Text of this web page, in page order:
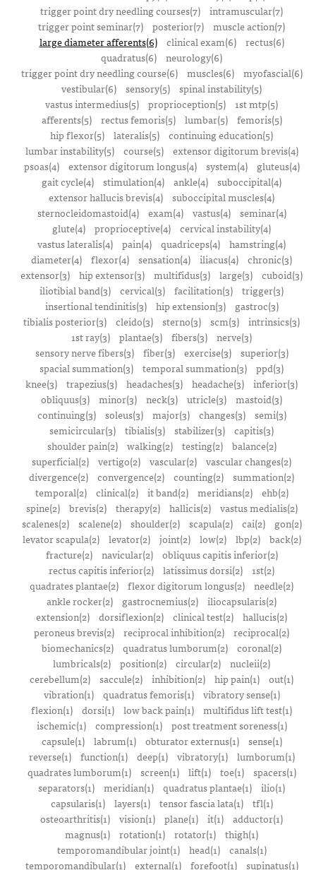
trigger point dry needling courses(7) intramuscular(7)
trigger point seminar(7) posterior(7) muscle action(7)
large diameter afferents(6)
clinical exam(6)
rectus(6)
quadratus(6) neurology(6)
trigger point dry needling course(6)
muscles(6)
myofascial(6)
vestibular(6) sensory(5) spinal instability(5)
vastus intermedius(5) proprioception(5) 1st mtp(5)
afferents(5)
rectus femoris(5) lumbar(5)
femoris(5)
hip flexor(5) lateralis(5) continuing education(5)
lumbar instability(5)
course(5)
extensor digitorum brevis(4)
psoas(4)
extensor digitorum longus(4) system(4)
gluteus(4)
gait cycle(4) stimulation(4) ankle(4) suboccipital(4)
extensor hallucis brevis(4) suboccipital muscles(4)
sternocleidomastoid(4)
exam(4) vastus(4)
seminar(4)
glute(4) proprioceptive(4) cervical instability(4)
vastus lateralis(4) pain(4) quadriceps(4) hamstring(4)
diameter(4) flexor(4) sensation(4) iliacus(4) chronic(3)
extensor(3) hip extensor(3) multifidus(3) large(3) cuboid(3)
iliotibial band(3) cervical(3) facilitation(3) trigger(3)
insertional tendinitis(3)
hip extension(3)
gastroc(3)
tibialis posterior(3) cleido(3) sterno(3) scm(3) intrinsics(3)
1st ray(3) plantae(3) fibers(3) nerve(3)
sensory nerve fibers(3)
fiber(3) exercise(3)
superior(3)
spacial summation(3) temporal summation(3) ppd(3)
knee(3) trapezius(3) headaches(3) headache(3) inferior(3)
obliquus(3) minor(3) neck(3) utricle(3) mastoid(3)
continuing(3)
soleus(3) major(3) changes(3)
semi(3)
semicircular(3) tibialis(3) stabilizer(3) capitis(3)
shoulder pain(2)
walking(2) testing(2)
balance(2)
superficial(2) vertigo(2) vascular(2) vascular changes(2)
divergence(2) convergence(2) counting(2) summation(2)
temporal(2)
clinical(2) it band(2) meridians(2)
ehb(2)
spine(2)
brevis(2) therapy(2) hallicis(2)
vastus medialis(2)
scalenes(2)
scalene(2) shoulder(2) scapula(2) cai(2)
gon(2)
levator scapula(2)
levator(2) joint(2) low(2) lbp(2)
back(2)
fracture(2)
navicular(2)
obliquus capitis inferior(2)
rectus capitis inferior(2) latissimus dorsi(2) 1st(2)
quadrates plantae(2) flexor digitorum longus(2) needle(2)
ankle rocker(2)
gastrocnemius(2) iliocapsularis(2)
extension(2) dorsiflexion(2) clinical test(2) hallucis(2)
peroneus brevis(2) reciprocal inhibition(2) reciprocal(2)
biomechanics(2) quadratus lumborum(2) coronal(2)
lumbricals(2) position(2) circular(2) nucleii(2)
cerebellum(2) saccule(2) inhibition(2) hip pain(1) out(1)
vibration(1)
quadratus femoris(1)
vibratory sense(1)
flexion(1) dorsi(1) low back pain(1) multifidus lift test(1)
ischemic(1)
compression(1)
post treatment soreness(1)
capsule(1)
labrum(1) obturator externus(1)
sense(1)
reverse(1)
function(1) deep(1) vibratory(1)
lumborum(1)
quadrates lumborum(1)
screen(1) lift(1) toe(1)
spacers(1)
separators(1) meridian(1) quadratus plantae(1) ilio(1)
capsularis(1)
layers(1) tensor fascia lata(1)
tfl(1)
osteoarthritis(1) vision(1) plane(1) it(1) adductor(1)
magnus(1) rotation(1) rotator(1) thigh(1)
temporomandibular joint(1)
head(1)
canals(1)
temporomandibular(1)
external(1) forefoot(1)
supinatus(1)